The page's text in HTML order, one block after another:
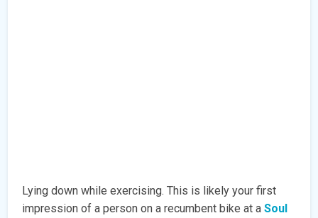
Lying down while exercising. This is likely your first
impression of a person on a recumbent bike at aSoul